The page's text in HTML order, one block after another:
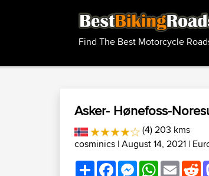
Find The Best Motorcycle
Asker- Hønefoss-
(4) 203 kms
cosminics | August 14, 2021 |
ShareFacebookMessenger
WhatsApp
Email